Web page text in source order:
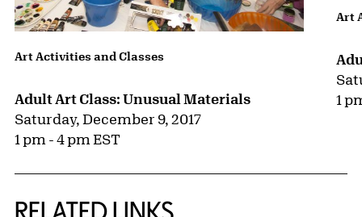
Art Activities and Classes
Adult Art Class: Unusual Materials
Saturday, December 9, 2017
1 pm - 4 pm EST
Art
1